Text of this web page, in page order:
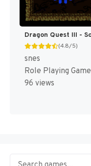
(4.8/5)
snes
Role Playing Game
96 views